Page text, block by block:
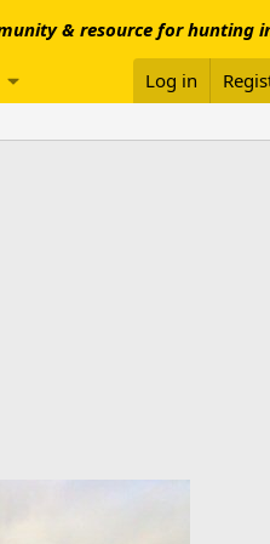
& resource for hunting
Log in